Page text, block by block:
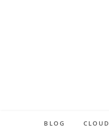
BLOG CLOUD